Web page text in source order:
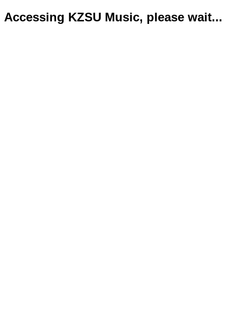
Accessing KZSU Music, please wait...